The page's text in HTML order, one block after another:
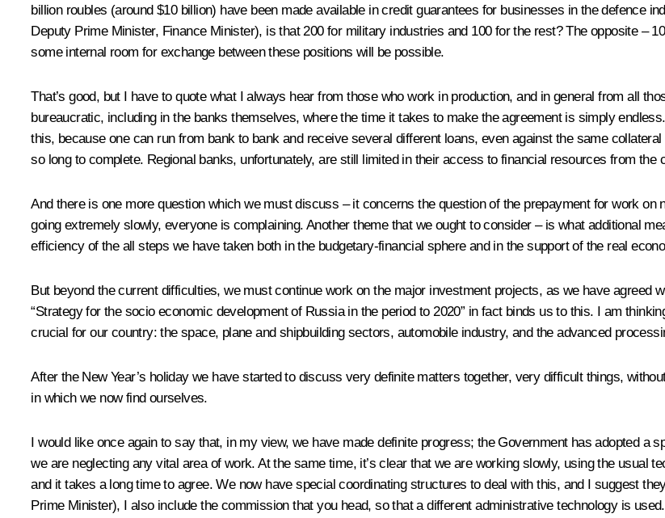
billion roubles (around $10 billion) have been made available in credit guarantees for businesses in the defence
Deputy Prime Minister, Finance Minister), is that 200 for military industries and 100 for the rest? The opposite –
some internal room for exchange between these positions will be possible.
That’s good, but I have to quote what I always hear from those who work in production, and in general from all
bureaucratic, including in the banks themselves, where the time it takes to make the agreement is simply
this, because one can run from bank to bank and receive several different loans, even against the same
so long to complete. Regional banks, unfortunately, are still limited in their access to financial resources from the
And there is one more question which we must discuss – it concerns the question of the prepayment for work
going extremely slowly, everyone is complaining. Another theme that we ought to consider – is what additional
efficiency of the all steps we have taken both in the budgetary-financial sphere and in the support of the real
But beyond the current difficulties, we must continue work on the major investment projects, as we have agreed
“Strategy for the socio economic development of Russia in the period to 2020” in fact binds us to this. I am
crucial for our country: the space, plane and shipbuilding sectors, automobile industry, and the advanced
After the New Year’s holiday we have started to discuss very definite matters together, very difficult things,
in which we now find ourselves.
I would like once again to say that, in my view, we have made definite progress; the Government has adopted a
we are neglecting any vital area of work. At the same time, it’s clear that we are working slowly, using the usual
and it takes a long time to agree. We now have special coordinating structures to deal with this, and I suggest
Prime Minister), I also include the commission that you head, so that a different administrative technology is